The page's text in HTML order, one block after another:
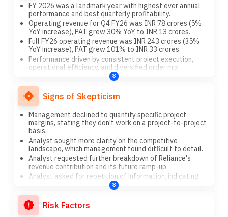
FY 2026 was a landmark year with highest ever annual
performance and best quarterly profitability.
Operating revenue for Q4 FY26 was INR 78 crores (5%
YoY increase), PAT grew 30% YoY to INR 13 crores.
Full FY26 operating revenue was INR 243 crores (35%
YoY increase), PAT grew 101% to INR 33 crores.
Performance driven by consistent project execution,
operational efficiency, and diversified order mix.
Current order book is INR 580 crores, with contracts
ranging from 3 months to 4 years.
Signs of Skepticism
Management declined to quantify specific project
margins, stating they don't work on a project-to-project
basis.
Analyst sought more clarity on the competitive
landscape, which management found difficult to detail.
Analyst requested further breakdown of Reliance's
revenue contribution and its future ramp-up.
Analyst asked for repetition of information, indicating
initial lack of clarity.
Risk Factors